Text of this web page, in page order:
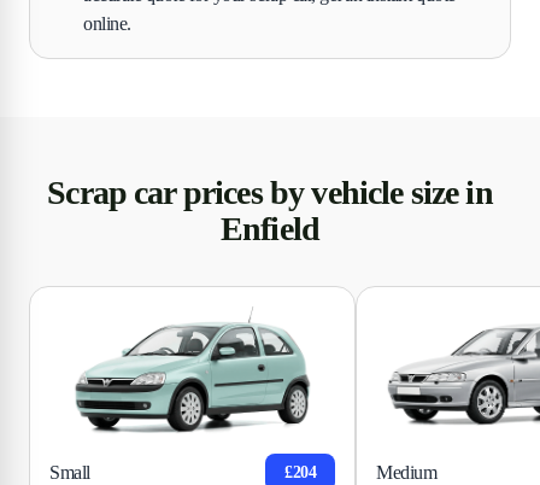
online.
Scrap car prices by vehicle size in
Enfield
Small £204 Medium